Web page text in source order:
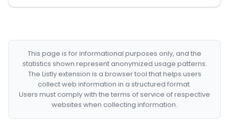
This page is for informational purposes only, and the
statistics shown represent anonymized usage patterns.
The Listly extension is a browser tool that helps users
collect web information in a structured format.
Users must comply with the terms of service of respective
websites when collecting information.